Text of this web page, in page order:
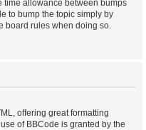
time allowance between bumps
to bump the topic simply by
board rules when doing so.
offering great formatting
of BBCode is granted by the